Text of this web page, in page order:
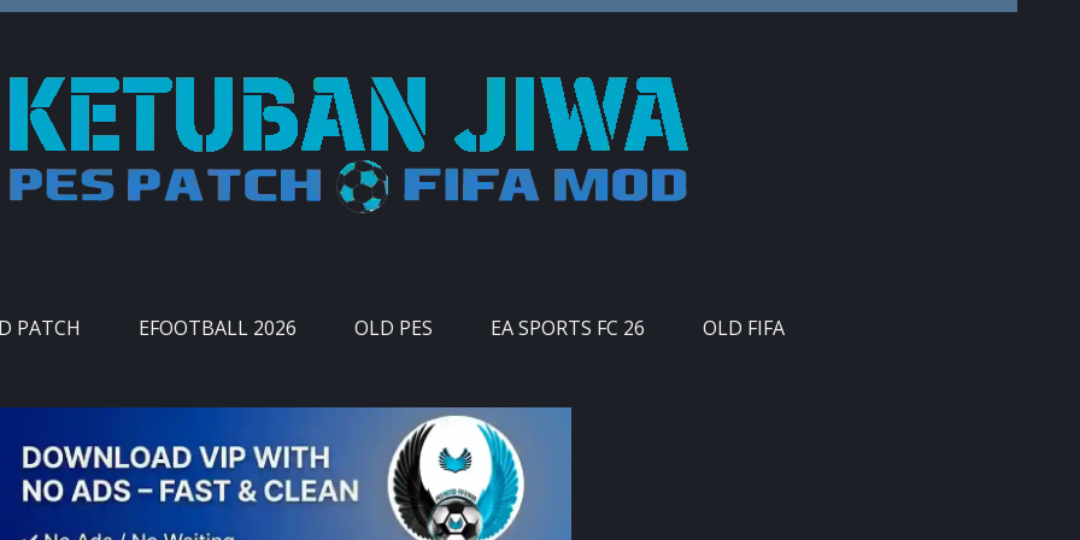
PATCH EFOOTBALL 2026 OLD PES EA SPORTS FC 26 OLD FIFA